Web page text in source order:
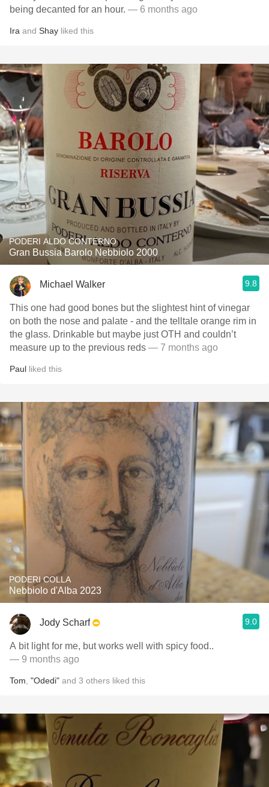
being decanted for an hour. — 6 months ago
Ira and Shay liked this
PODERI ALDO CONTERNO
Gran Bussia Barolo Nebbiolo 2000
Michael Walker 9.8
This one had good bones but the slightest hint of vinegar
on both the nose and palate - and the telltale orange rim in
the glass. Drinkable but maybe just OTH and couldn’t
measure up to the previous reds — 7 months ago
Paul liked this
PODERI COLLA
Nebbiolo d'Alba 2023
Jody Scharf 9.0
A bit light for me, but works well with spicy food..
— 9 months ago
Tom "Odedi" and 3 others liked this